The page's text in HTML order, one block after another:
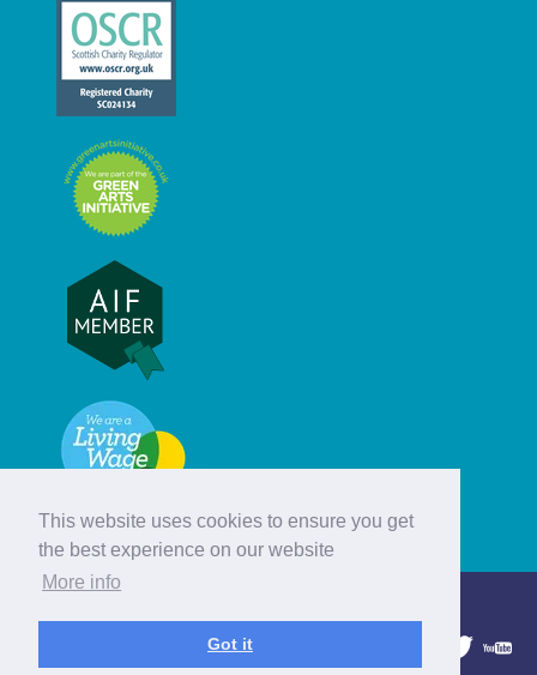
This website uses cookies to ensure you get
the best experience on our website
More info
Got it
© Hebridean Celtic Festival Trust